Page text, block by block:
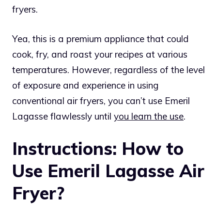
fryers.
Yea, this is a premium appliance that could
cook, fry, and roast your recipes at various
temperatures. However, regardless of the level
of exposure and experience in using
conventional air fryers, you can’t use Emeril
Lagasse flawlessly until you learn the use.
Instructions: How to
Use Emeril Lagasse Air
Fryer?